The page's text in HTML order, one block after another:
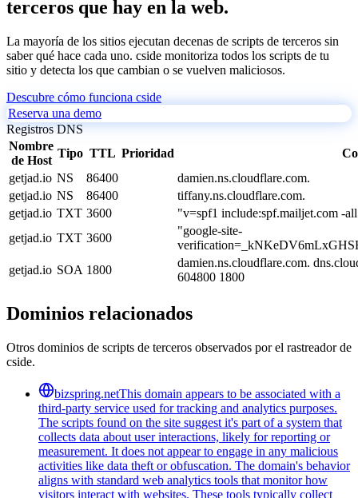
terceros que hay en la web.
La mayoría de los sitios ejecutan decenas de scripts de terceros sin
saber qué hace cada uno. cside monitoriza todos los scripts de tu
sitio y detecta los que cambian o se vuelven maliciosos.
Descubre cómo funciona cside
Reserva una demo
Registros DNS
Nombre
de Host
Tipo TTL Prioridad
getjad.io NS 86400
damien.ns.cloudflare.com.
getjad.io NS 86400
tiffany.ns.cloudflare.com.
getjad.io TXT 3600
"v=spf1 include:spf.mailjet.com -
getjad.io TXT 3600
"google-site-
getjad.io SOA 1800
damien.ns.cloudflare.com.
604800 1800
Dominios relacionados
Otros dominios de scripts de terceros observados por el rastreador de
cside.
bizspring.netThis domain appears to be associated with a
third-party service used for tracking and analytics purposes.
The scripts found on the site suggest it's part of a system that
collects data about user interactions, likely for reporting or
measurement. It does not appear to engage in any malicious
activities like data theft or obfuscation. The domain's behavior
aligns with standard web analytics tools that monitor how
visitors interact with websites. These tools typically collect